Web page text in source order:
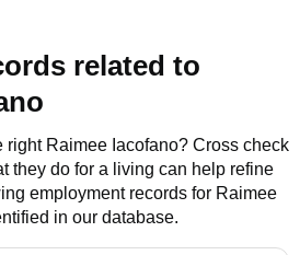
related to
right Raimee Iacofano? Cross check
they do for a living can help refine
employment records for Raimee
in our database.